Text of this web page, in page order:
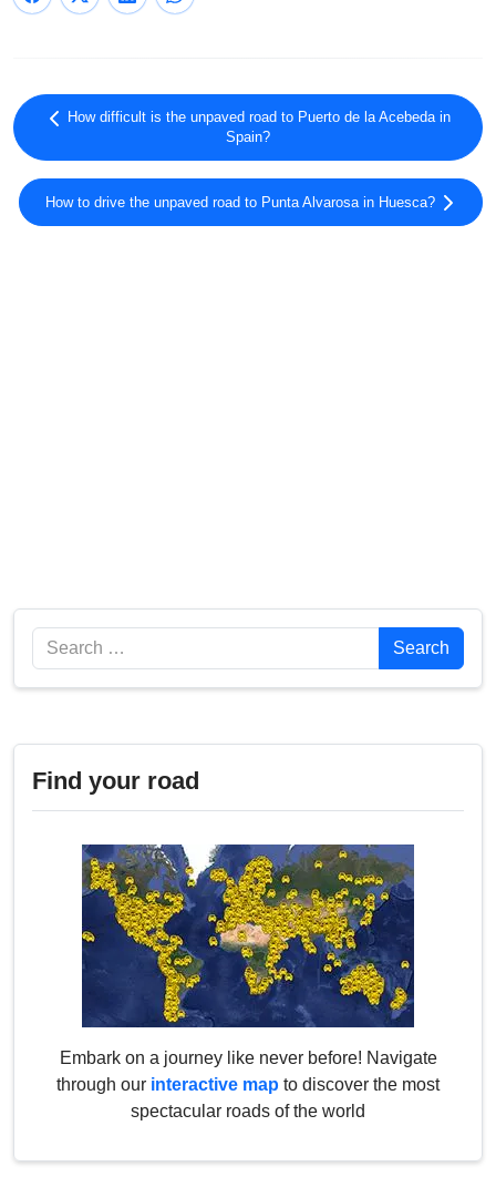
How difficult is the unpaved road to Puerto de la Acebeda in
Spain?
How to drive the unpaved road to Punta Alvarosa in Huesca?
Search Search
Find your road
Embark on a journey like never before! Navigate
through our interactive map to discover the most
spectacular roads of the world